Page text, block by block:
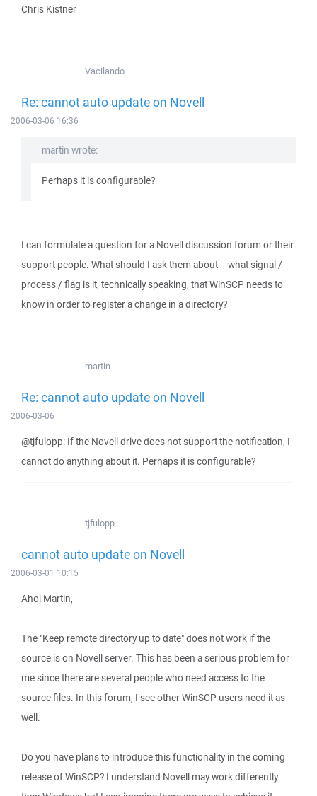
Chris Kistner
Vacilando
Re: cannot auto update on Novell
2006-03-06 16:36
martin wrote:
Perhaps it is configurable?
I can formulate a question for a Novell discussion forum or their
support people. What should I ask them about -- what signal /
process / flag is it, technically speaking, that WinSCP needs to
know in order to register a change in a directory?
martin
Re: cannot auto update on Novell
2006-03-06
@tjfulopp: If the Novell drive does not support the notification, I
cannot do anything about it. Perhaps it is configurable?
tjfulopp
cannot auto update on Novell
2006-03-01 10:15
Ahoj Martin,
The "Keep remote directory up to date" does not work if the
source is on Novell server. This has been a serious problem for
me since there are several people who need access to the
source files. In this forum, I see other WinSCP users need it as
well.
Do you have plans to introduce this functionality in the coming
release of WinSCP? I understand Novell may work differently